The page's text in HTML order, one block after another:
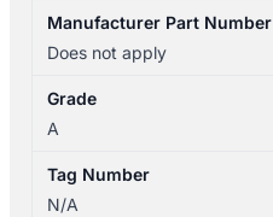
Manufacturer Part Number
Does not apply
Grade
A
Tag Number
N/A